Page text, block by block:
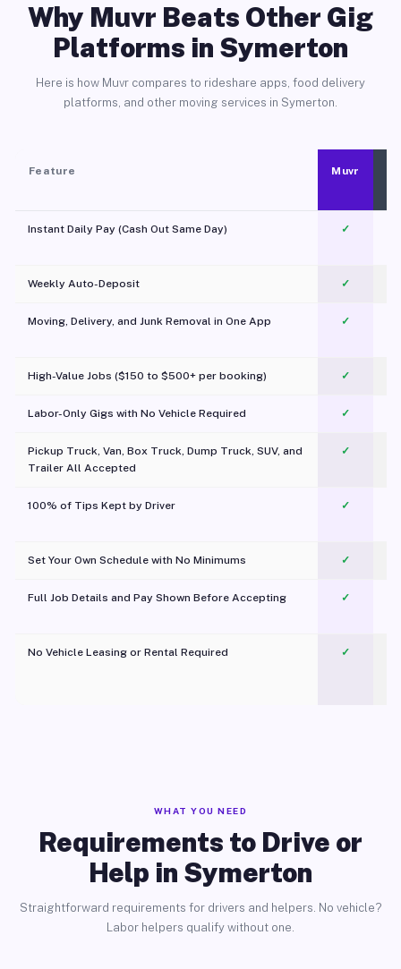
Why Muvr Beats Other Gig
Platforms in Symerton
Here is how Muvr compares to rideshare apps, food delivery
platforms, and other moving services in Symerton.
Feature Muvr
Instant Daily Pay (Cash Out Same Day) ✓
Weekly Auto-Deposit ✓
Moving, Delivery, and Junk Removal in One App
✓
High-Value Jobs ($150 to $500+ per booking) ✓
Labor-Only Gigs with No Vehicle Required ✓
Pickup Truck, Van, Box Truck, Dump Truck, SUV, and
Trailer All Accepted
✓
100% of Tips Kept by Driver ✓
Set Your Own Schedule with No Minimums ✓
Full Job Details and Pay Shown Before Accepting ✓
No Vehicle Leasing or Rental Required
✓
WHAT YOU NEED
Requirements to Drive or
Help in Symerton
Straightforward requirements for drivers and helpers. No vehicle?
Labor helpers qualify without one.